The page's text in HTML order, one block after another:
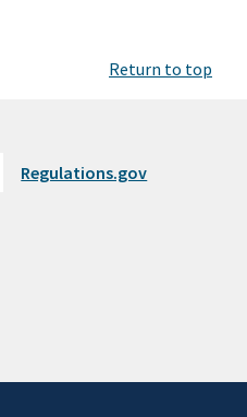
Return to top
Regulations.gov